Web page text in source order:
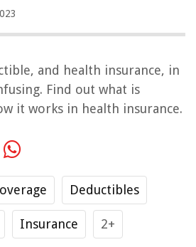
and health insurance, in
Find out what is
it works in health insurance.
Deductibles
Insurance 2+